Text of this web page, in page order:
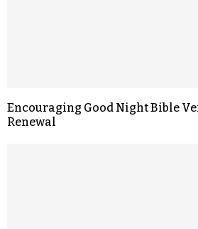
Encouraging Good Night Bible
Renewal